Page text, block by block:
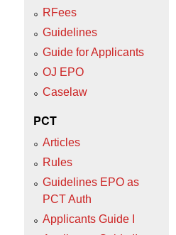
RFees
Guidelines
Guide for Applicants
OJ EPO
Caselaw
PCT
Articles
Rules
Guidelines EPO as
PCT Auth
Applicants Guide I